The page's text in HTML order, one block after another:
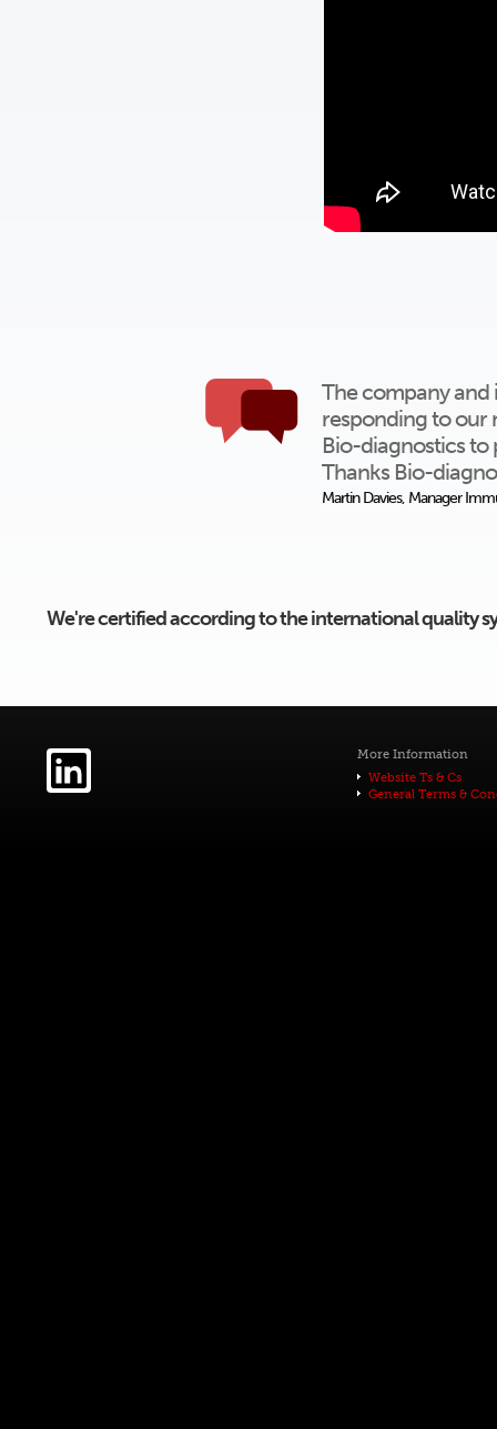
The company and
responding to our
Bio-diagnostics to
Thanks Bio-
Martin Davies, Manager
We're certified according to the international quality
More Information
Website Ts & Cs
General Terms &